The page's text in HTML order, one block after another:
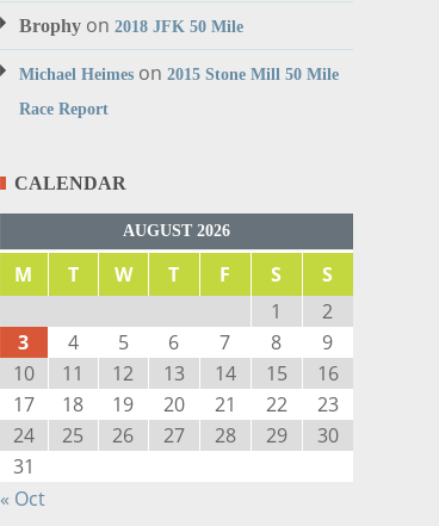
Brophyon 2018 JFK 50 Mile
Michael Heimeson 2015 Stone Mill 50 Mile
Race Report
CALENDAR
AUGUST 2026
M T W T F S
S
1
2
3
4 5 6 7 8
9
10
11 12 13 14 15
16
17
18 19 20 21 22
23
24
25 26 27 28 29
30
31
« Oct